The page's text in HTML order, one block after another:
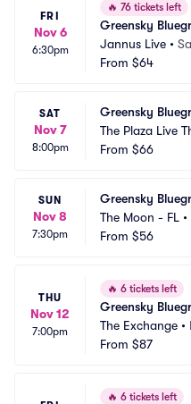
FRI
Nov 6
6:30pm
🔥 76 tickets left
Greensky
Jannus Live •
From $64
SAT
Nov 7
8:00pm
Greensky
The Plaza Live
From $66
SUN
Nov 8
7:30pm
Greensky
The Moon - FL •
From $56
THU
Nov 12
7:00pm
🔥 6 tickets left
Greensky
The Exchange •
From $87
🔥 6 tickets left